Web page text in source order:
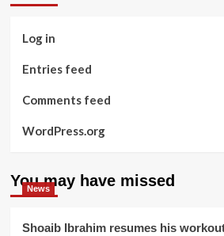
Log in
Entries feed
Comments feed
WordPress.org
You may have missed
News
Shoaib Ibrahim resumes his